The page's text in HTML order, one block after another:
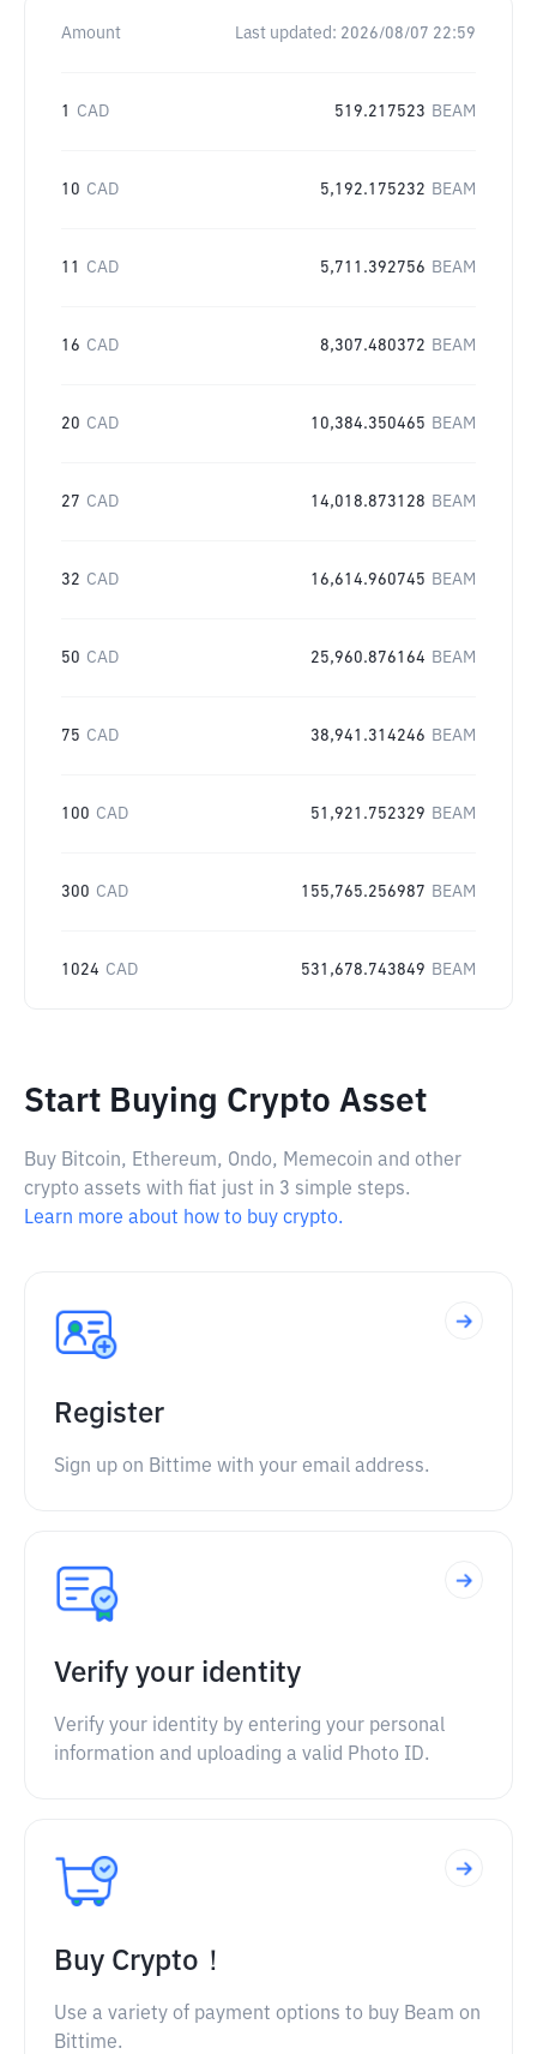
Amount Last updated: 2026/08/07 22:59
1 CAD 519.217523 BEAM
10 CAD 5,192.175232 BEAM
11 CAD 5,711.392756 BEAM
16 CAD 8,307.480372 BEAM
20 CAD 10,384.350465 BEAM
27 CAD 14,018.873128 BEAM
32 CAD 16,614.960745 BEAM
50 CAD 25,960.876164 BEAM
75 CAD 38,941.314246 BEAM
100 CAD 51,921.752329 BEAM
300 CAD 155,765.256987 BEAM
1024 CAD 531,678.743849 BEAM
Start Buying Crypto Asset
Buy Bitcoin, Ethereum, Ondo, Memecoin and other
crypto assets with fiat just in 3 simple steps.
Learn more about how to buy crypto.
Register
Sign up on Bittime with your email address.
Verify your identity
Verify your identity by entering your personal
information and uploading a valid Photo ID.
Buy Crypto！
Use a variety of payment options to buy Beam on
Bittime.